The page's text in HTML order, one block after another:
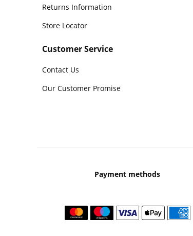
Returns Information
Store Locator
Customer Service
Contact Us
Our Customer Promise
Payment methods